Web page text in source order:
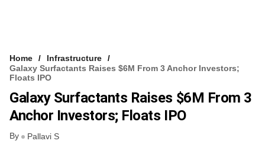
VCC INTELLIGENCE
FREE NEWSLETTER
Home
Infrastructure
Galaxy Surfactants Raises $6M From 3 Anchor Investors;
Floats IPO
Galaxy Surfactants Raises $6M From 3
Anchor Investors; Floats IPO
By Pallavi S